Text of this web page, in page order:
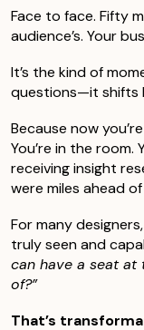
Face to face. Fifty
audience’s. Your
It’s the kind of
questions—it shifts
Because now
You’re in the room.
receiving insight
were miles ahead
For many
truly seen and
can have a seat at
of?”
That’s